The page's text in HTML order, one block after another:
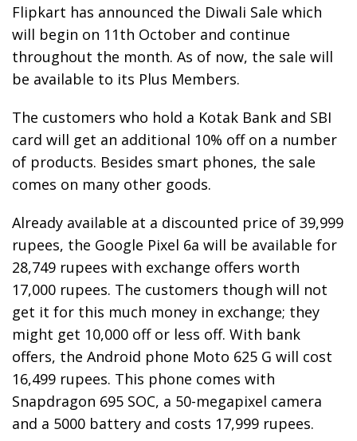
Flipkart has announced the Diwali Sale which
will begin on 11th October and continue
throughout the month. As of now, the sale will
be available to its Plus Members.
The customers who hold a Kotak Bank and SBI
card will get an additional 10% off on a number
of products. Besides smart phones, the sale
comes on many other goods.
Already available at a discounted price of 39,999
rupees, the Google Pixel 6a will be available for
28,749 rupees with exchange offers worth
17,000 rupees. The customers though will not
get it for this much money in exchange; they
might get 10,000 off or less off. With bank
offers, the Android phone Moto 625 G will cost
16,499 rupees. This phone comes with
Snapdragon 695 SOC, a 50-megapixel camera
and a 5000 battery and costs 17,999 rupees.